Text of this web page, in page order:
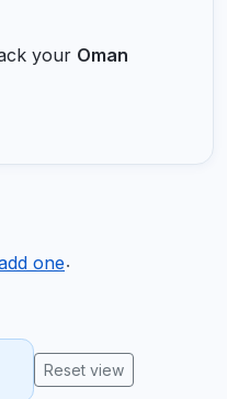
your Oman
one.
Reset view